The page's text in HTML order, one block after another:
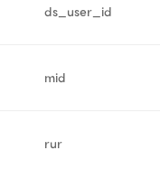
ds_user_id
mid
rur